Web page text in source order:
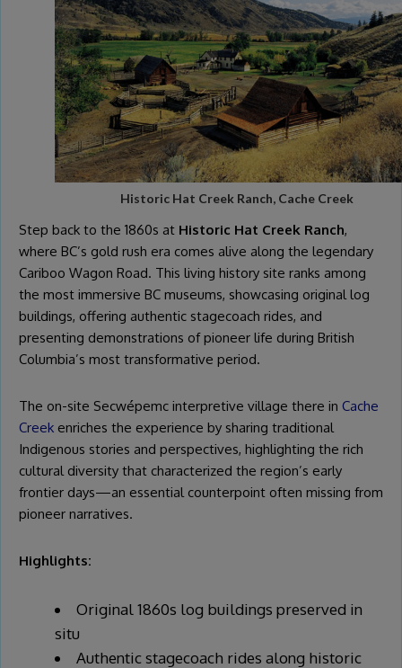
Historic Hat Creek Ranch, Cache Creek
Step back to the 1860s at Historic Hat Creek Ranch,
where BC’s gold rush era comes alive along the legendary
Cariboo Wagon Road. This living history site ranks among
the most immersive BC museums, showcasing original log
buildings, offering authentic stagecoach rides, and
presenting demonstrations of pioneer life during British
Columbia’s most transformative period.
The on-site Secwépemc interpretive village there in Cache
Creek enriches the experience by sharing traditional
Indigenous stories and perspectives, highlighting the rich
cultural diversity that characterized the region’s early
frontier days—an essential counterpoint often missing from
pioneer narratives.
Highlights:
Original 1860s log buildings preserved in
situ
Authentic stagecoach rides along historic